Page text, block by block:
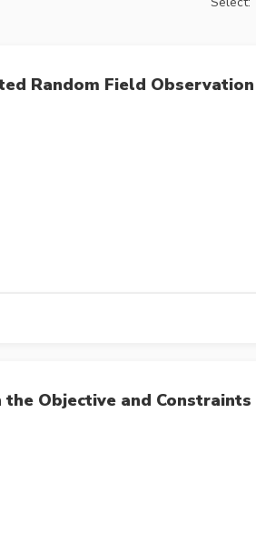
Random Field Observation
Objective and Constraints